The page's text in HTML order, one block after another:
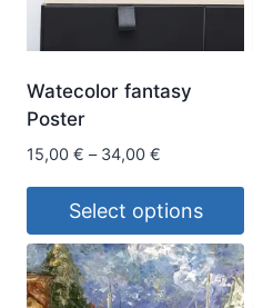
Watecolor fantasy
Poster
15,00 € – 34,00 €
15,00 €
through
34,00 €
Select options
This
product